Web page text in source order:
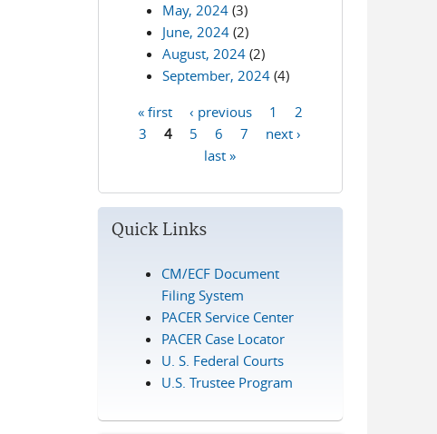
May, 2024 (3)
June, 2024 (2)
August, 2024 (2)
September, 2024 (4)
Pages
« first ‹ previous 1
2
3
4 5 6 7
next ›
last »
Quick Links
CM/ECF Document
Filing System
PACER Service Center
PACER Case Locator
U. S. Federal Courts
U.S. Trustee Program